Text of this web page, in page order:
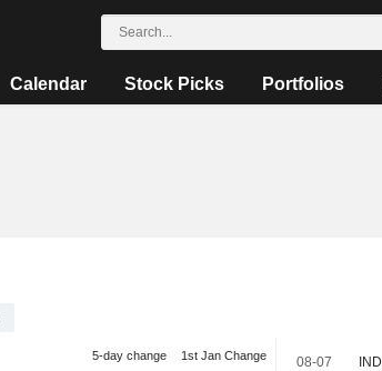
Calendar Stock Picks Portfolios
5-day change 1st Jan Change 08-07